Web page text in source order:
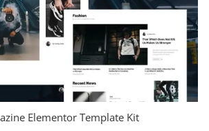
Elementor Template Kit